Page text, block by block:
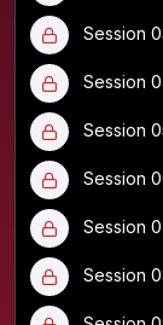
Session
Session
Session
Session
Session
Session